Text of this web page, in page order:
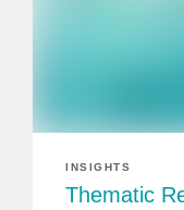
INSIGHTS
Thematic